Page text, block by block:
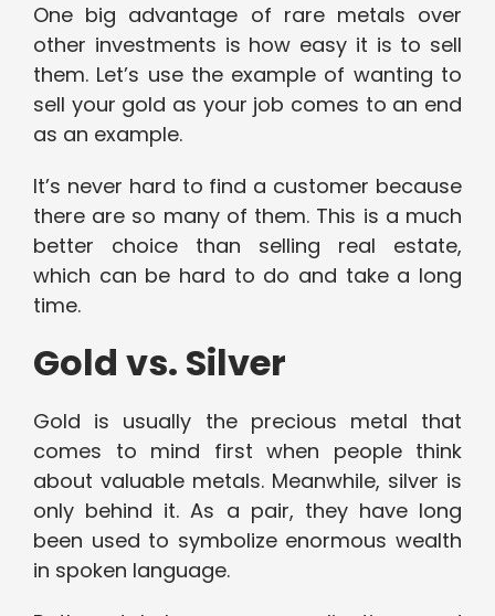
One big advantage of rare metals over
other investments is how easy it is to sell
them. Let’s use the example of wanting to
sell your gold as your job comes to an end
as an example.
It’s never hard to find a customer because
there are so many of them. This is a much
better choice than selling real estate,
which can be hard to do and take a long
time.
Gold vs. Silver
Gold is usually the precious metal that
comes to mind first when people think
about valuable metals. Meanwhile, silver is
only behind it. As a pair, they have long
been used to symbolize enormous wealth
in spoken language.